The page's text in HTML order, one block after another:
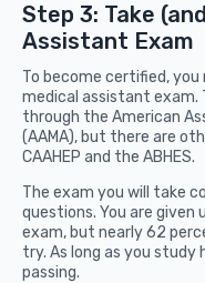
Step 3: Take
Assistant Exam
To become certified,
medical assistant exam.
through the American
(AAMA), but there are
CAAHEP and the ABHES.
The exam you will take
questions. You are
exam, but nearly 62
try. As long as you study
passing.